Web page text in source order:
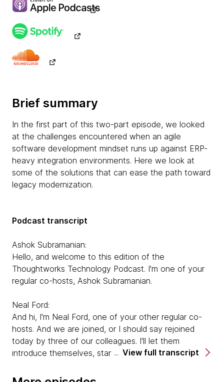
Brief summary
In the first part of this two-part episode, we looked
at the challenges encountered when an agile
software development mindset runs up against ERP-
heavy integration environments. Here we look at
some of the solutions that can ease the path toward
legacy modernization.
Podcast transcript
Ashok Subramanian:
Hello, and welcome to this edition of the
Thoughtworks Technology Podcast. I'm one of your
regular co-hosts, Ashok Subramanian.
Neal Ford:
And hi, I'm Neal Ford, one of your other regular co-
hosts. And we are joined, or I should say rejoined
today by three of our colleagues. I'll let them
introduce themselves, starting with Anastasia.
Anastasia Belozertseva:
View full transcript